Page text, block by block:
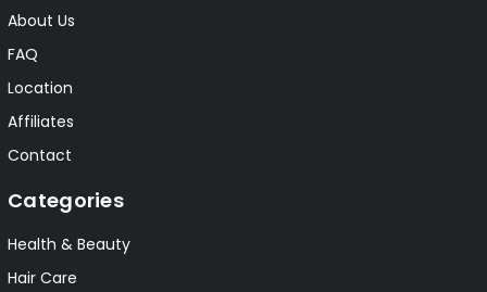
About Us
FAQ
Location
Affiliates
Contact
Categories
Health & Beauty
Hair Care